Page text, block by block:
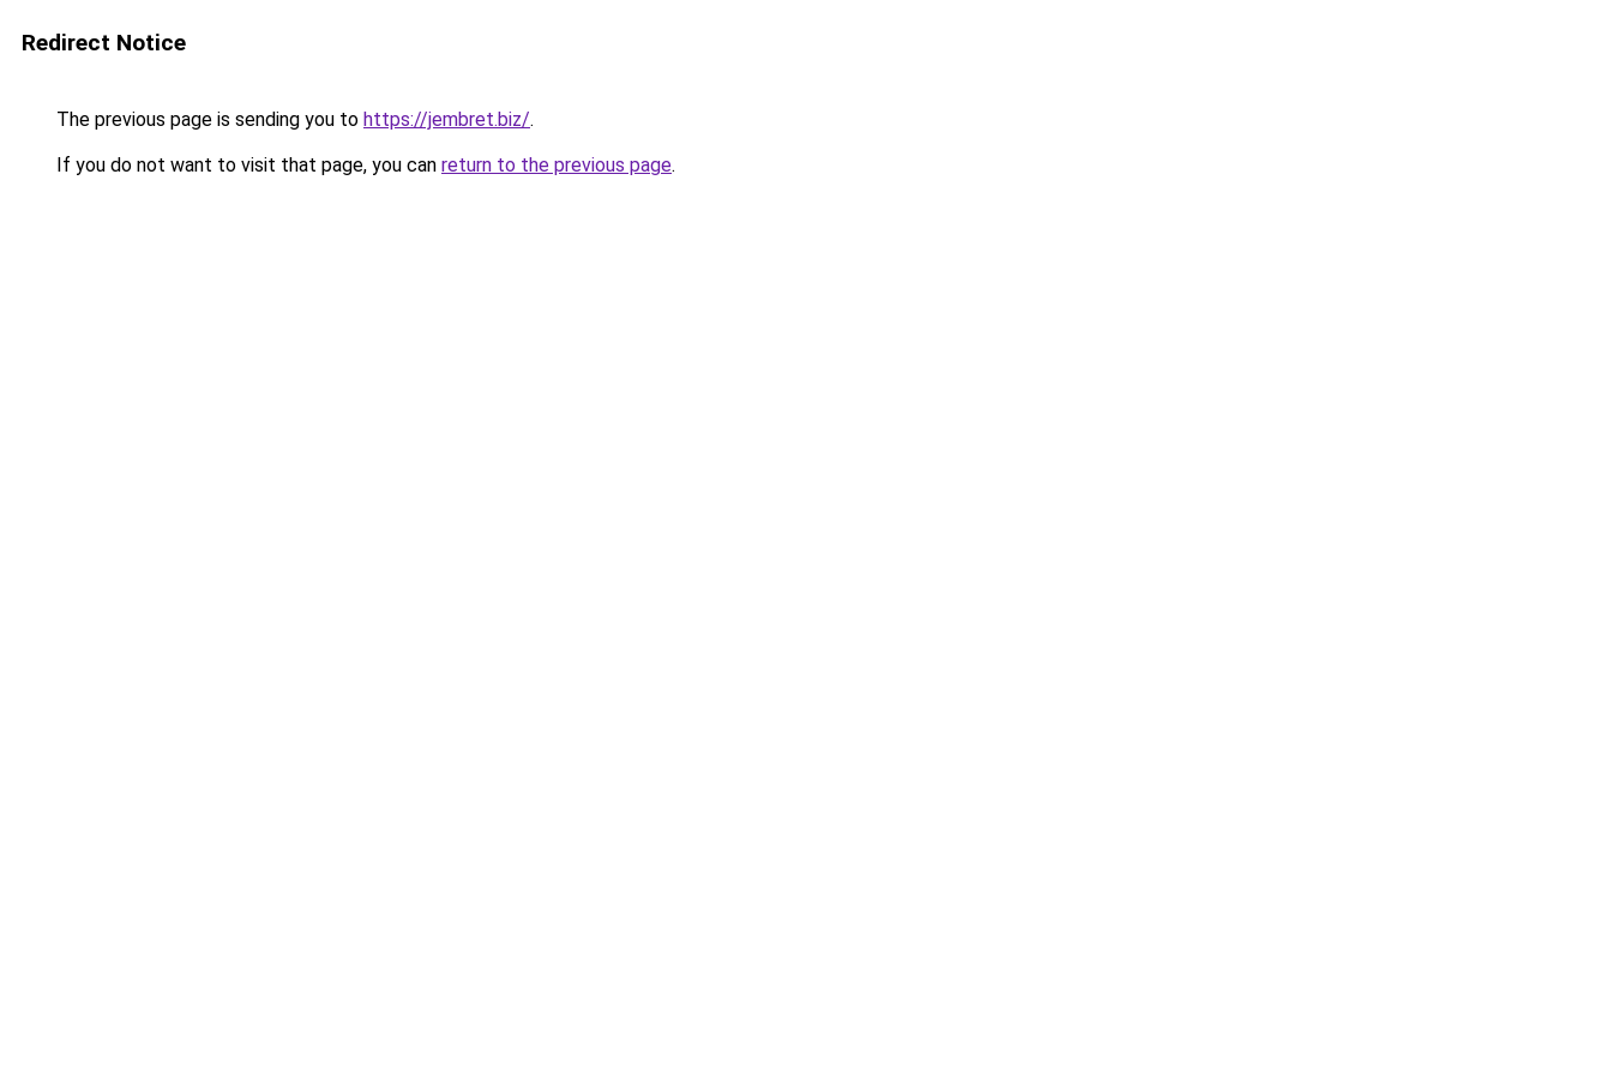
Redirect Notice
The previous page is sending you to https://jembret.biz/.
If you do not want to visit that page, you can return to the previous page.